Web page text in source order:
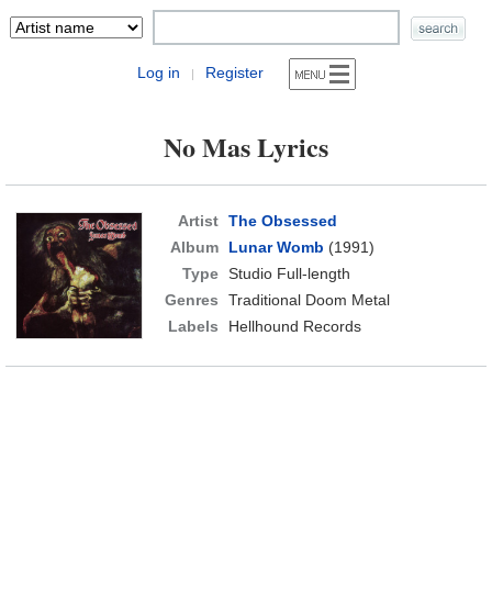
Log in | Register
No Mas Lyrics
Artist The Obsessed
Album
Lunar Womb (1991)
Type Studio Full-length
Genres
Traditional Doom Metal
Labels
Hellhound Records